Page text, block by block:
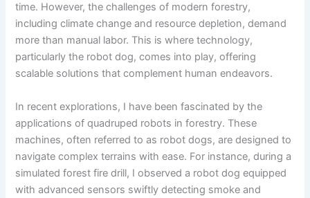
time. However, the challenges of modern forestry,
including climate change and resource depletion, demand
more than manual labor. This is where technology,
particularly the robot dog, comes into play, offering
scalable solutions that complement human endeavors.
In recent explorations, I have been fascinated by the
applications of quadruped robots in forestry. These
machines, often referred to as robot dogs, are designed to
navigate complex terrains with ease. For instance, during a
simulated forest fire drill, I observed a robot dog equipped
with advanced sensors swiftly detecting smoke and